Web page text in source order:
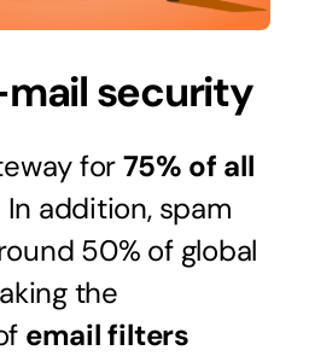
security
for75% of all
In addition, spam
50% of global
the
email filters